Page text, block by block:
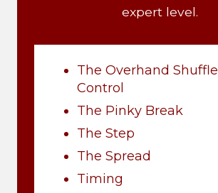
expert level.
The Overhand Shuffle
Control
The Pinky Break
The Step
The Spread
Timing